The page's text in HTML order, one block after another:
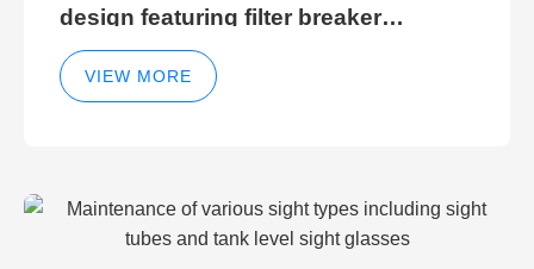
design featuring filter breaker
technology for hydraulic breather
cleaning efficiency
VIEW MORE